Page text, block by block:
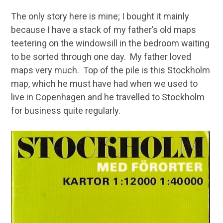
The only story here is mine; I bought it mainly
because I have a stack of my father’s old maps
teetering on the windowsill in the bedroom waiting
to be sorted through one day. My father loved
maps very much. Top of the pile is this Stockholm
map, which he must have had when we used to
live in Copenhagen and he travelled to Stockholm
for business quite regularly.